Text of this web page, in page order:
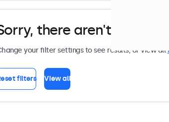
there aren't any
your filter settings to see results, or view all
filters View all